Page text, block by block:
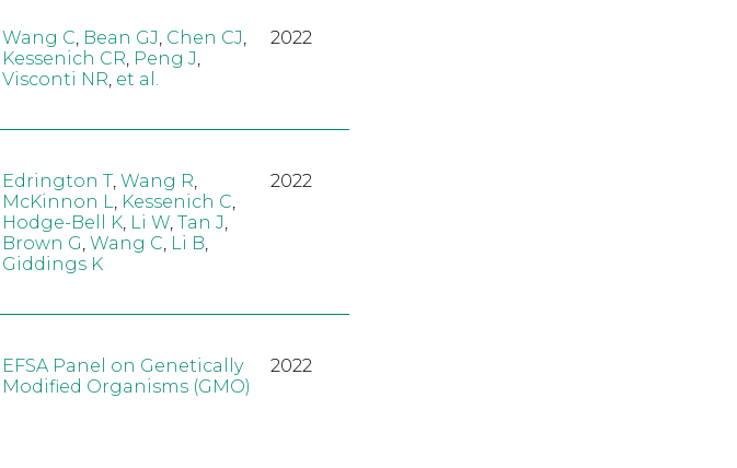
Wang C Bean GJ Chen CJ
Kessenich CR Peng J
Visconti NR et al.
2022
Edrington T, Wang R
McKinnon L
Kessenich C
Hodge-Bell K, Li W, Tan J
Brown G Wang C Li B
Giddings K
2022
EFSA Panel on Genetically
Modified Organisms (GMO)
2022